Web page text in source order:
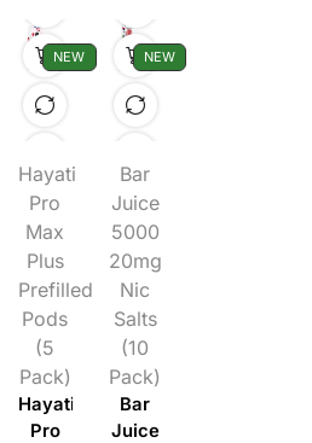
NEW
Hayati
Pro
Max
Plus
Prefilled
Pods
(5
Pack)
Hayati
Pro
NEW
Bar
Juice
5000
20mg
Nic
Salts
(10
Pack)
Bar
Juice